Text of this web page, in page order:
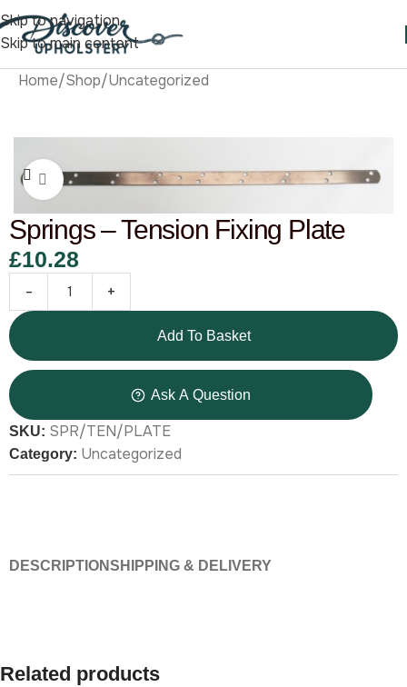
Skip to navigation
Skip to main content
Home/Shop/Uncategorized
Click to enlarge
Springs – Tension Fixing Plate
£10.28
- +
Add To Basket
Ask A Question
SKU: SPR/TEN/PLATE
Category: Uncategorized
DESCRIPTIONSHIPPING & DELIVERY
Related products